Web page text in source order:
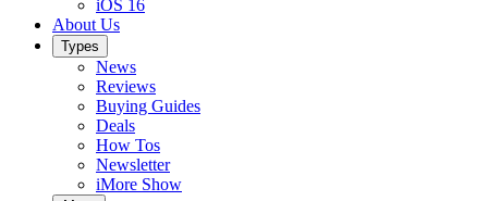
iOS 16
About Us
Types
News
Reviews
Buying Guides
Deals
How Tos
Newsletter
iMore Show